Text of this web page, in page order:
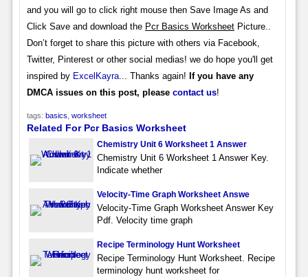
and you will go to click right mouse then Save Image As and
Click Save and download the Pcr Basics WorksheetPicture..
Don’t forget to share this picture with others via Facebook,
Twitter, Pinterest or other social medias! we do hope you'll get
inspired by ExcelKayra... Thanks again! If you have any
DMCA issues on this post, please contact us!
tags: basics, worksheet
Related For Pcr Basics Worksheet
Chemistry Unit 6 Worksheet 1 Answer
Chemistry Unit 6 Worksheet 1 Answer Key.
Indicate whether
Velocity-Time Graph Worksheet Answe
Velocity-Time Graph Worksheet Answer Key
Pdf. Velocity time graph
Recipe Terminology Hunt Worksheet
Recipe Terminology Hunt Worksheet. Recipe
terminology hunt worksheet for